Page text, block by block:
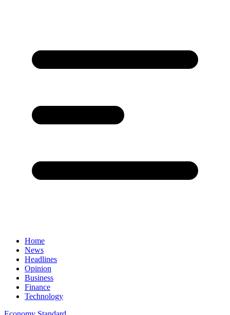
Home
News
Headlines
Opinion
Business
Finance
Technology